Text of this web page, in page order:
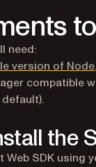
need:
version of
compatible
the
SDK using